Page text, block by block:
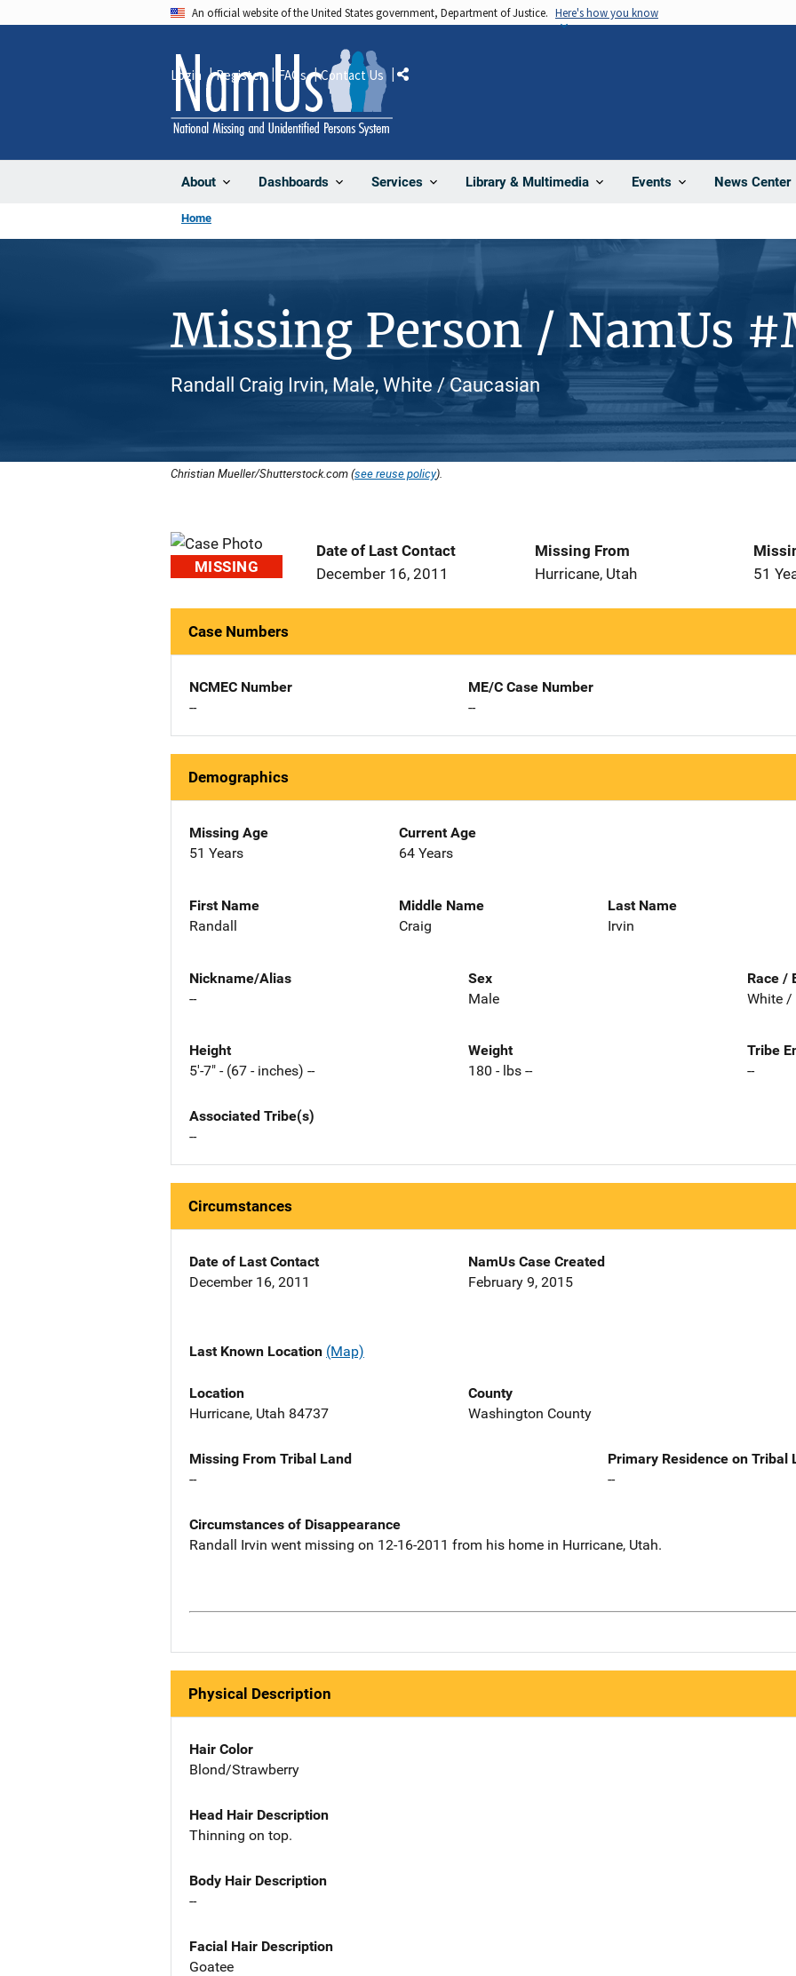
An official website of the United States government, Department of Justice. Here's how you know
About Dashboards Services Library & Multimedia Events News Center
Login Register FAQs Contact Us Share
Home
Missing Person / NamUs
Randall Craig Irvin, Male, White / Caucasian
Christian Mueller/Shutterstock.com (see reuse policy).
MISSING
Date of Last Contact
December 16, 2011
Missing From
Hurricane, Utah
51
Case Numbers
NCMEC Number
--
ME/C Case Number
--
Demographics
Missing Age
51 Years
Current Age
64 Years
First Name
Randall
Middle Name
Craig
Last Name
Irvin
Nickname/Alias
--
Sex
Male
Race /
White /
Height
5'-7" - (67 - inches) --
Weight
180 - lbs --
Tribe
--
Associated Tribe(s)
--
Circumstances
Date of Last Contact
December 16, 2011
NamUs Case Created
February 9, 2015
Last Known Location (Map)
Location
Hurricane, Utah 84737
County
Washington County
Missing From Tribal Land
--
Primary Residence on Tribal
--
Circumstances of Disappearance
Randall Irvin went missing on 12-16-2011 from his home in Hurricane, Utah.
Physical Description
Hair Color
Blond/Strawberry
Head Hair Description
Thinning on top.
Body Hair Description
--
Facial Hair Description
Goatee